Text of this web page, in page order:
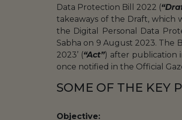
Data Protection Bill 2022 (
takeaways of the Draft, which
the Digital Personal Data
Sabha on 9 August 2023. The
2023’ (“Act”) after publication
once notified in the Official
SOME OF THE KEY
Objective: